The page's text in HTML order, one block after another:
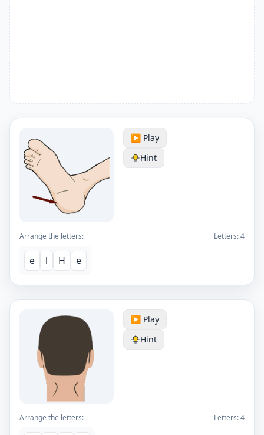
▶️ Play
Hint
Arrange the letters: Letters:4
e l H e
▶️ Play
Hint
Arrange the letters: Letters:4